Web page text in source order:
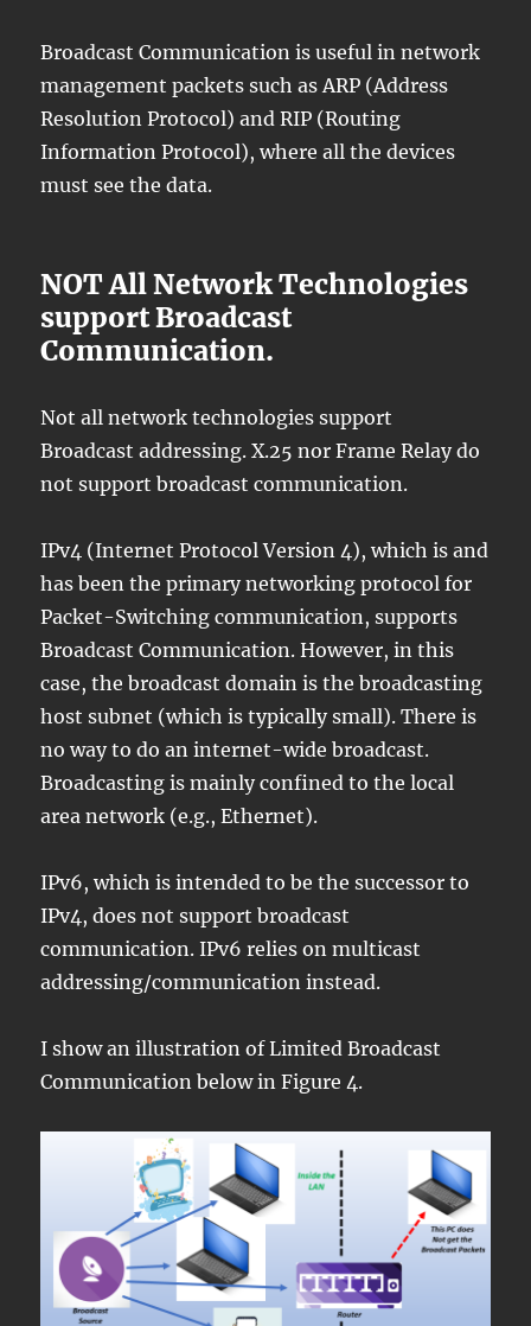
Broadcast Communication is useful in network
management packets such as ARP (Address
Resolution Protocol) and RIP (Routing
Information Protocol), where all the devices
must see the data.
NOT All Network Technologies
support Broadcast
Communication.
Not all network technologies support
Broadcast addressing. X.25 nor Frame Relay do
not support broadcast communication.
IPv4 (Internet Protocol Version 4), which is and
has been the primary networking protocol for
Packet-Switching communication, supports
Broadcast Communication. However, in this
case, the broadcast domain is the broadcasting
host subnet (which is typically small). There is
no way to do an internet-wide broadcast.
Broadcasting is mainly confined to the local
area network (e.g., Ethernet).
IPv6, which is intended to be the successor to
IPv4, does not support broadcast
communication. IPv6 relies on multicast
addressing/communication instead.
I show an illustration of Limited Broadcast
Communication below in Figure 4.